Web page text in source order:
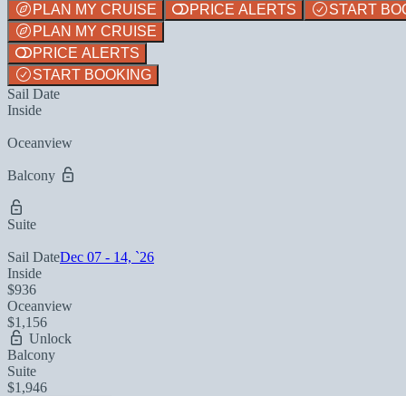
PLAN MY CRUISE PRICE ALERTS
START
PLAN MY CRUISE
PRICE ALERTS
START BOOKING
Sail Date
Inside
Oceanview
Balcony
Suite
Sail DateDec 07 - 14, `26
Inside
$936
Oceanview
$1,156
Unlock
Balcony
Suite
$1,946